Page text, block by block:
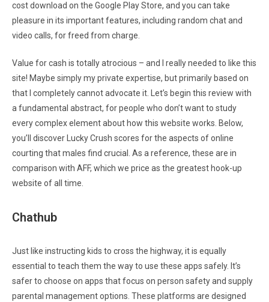
cost download on the Google Play Store, and you can take
pleasure in its important features, including random chat and
video calls, for freed from charge.
Value for cash is totally atrocious – and I really needed to like this
site! Maybe simply my private expertise, but primarily based on
that I completely cannot advocate it. Let’s begin this review with
a fundamental abstract, for people who don’t want to study
every complex element about how this website works. Below,
you’ll discover Lucky Crush scores for the aspects of online
courting that males find crucial. As a reference, these are in
comparison with AFF, which we price as the greatest hook-up
website of all time.
Chathub
Just like instructing kids to cross the highway, it is equally
essential to teach them the way to use these apps safely. It’s
safer to choose on apps that focus on person safety and supply
parental management options. These platforms are designed